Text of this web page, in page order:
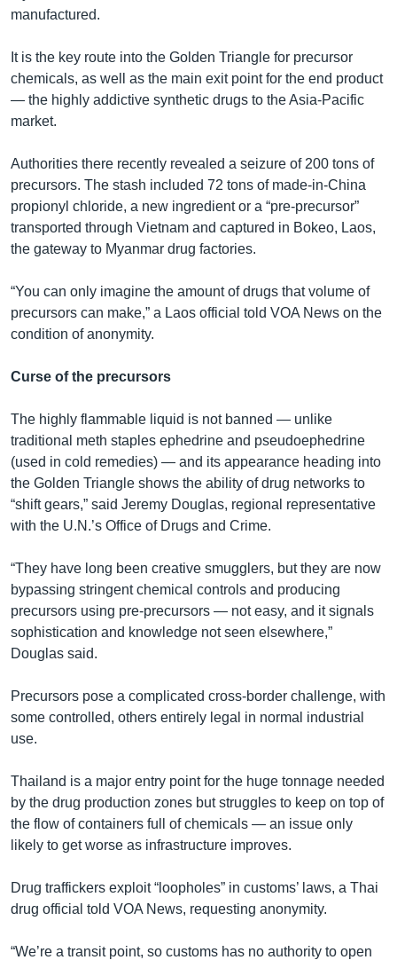
manufactured.
It is the key route into the Golden Triangle for precursor
chemicals, as well as the main exit point for the end product
— the highly addictive synthetic drugs to the Asia-Pacific
market.
Authorities there recently revealed a seizure of 200 tons of
precursors. The stash included 72 tons of made-in-China
propionyl chloride, a new ingredient or a “pre-precursor”
transported through Vietnam and captured in Bokeo, Laos,
the gateway to Myanmar drug factories.
“You can only imagine the amount of drugs that volume of
precursors can make,” a Laos official told VOA News on the
condition of anonymity.
Curse of the precursors
The highly flammable liquid is not banned — unlike
traditional meth staples ephedrine and pseudoephedrine
(used in cold remedies) — and its appearance heading into
the Golden Triangle shows the ability of drug networks to
“shift gears,” said Jeremy Douglas, regional representative
with the U.N.’s Office of Drugs and Crime.
“They have long been creative smugglers, but they are now
bypassing stringent chemical controls and producing
precursors using pre-precursors — not easy, and it signals
sophistication and knowledge not seen elsewhere,”
Douglas said.
Precursors pose a complicated cross-border challenge, with
some controlled, others entirely legal in normal industrial
use.
Thailand is a major entry point for the huge tonnage needed
by the drug production zones but struggles to keep on top of
the flow of containers full of chemicals — an issue only
likely to get worse as infrastructure improves.
Drug traffickers exploit “loopholes” in customs’ laws, a Thai
drug official told VOA News, requesting anonymity.
“We’re a transit point, so customs has no authority to open